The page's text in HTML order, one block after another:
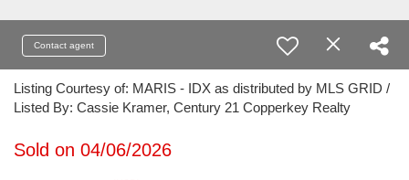
Contact agent
Listing Courtesy of: MARIS - IDX as distributed by MLS GRID /
Listed By: Cassie Kramer, Century 21 Copperkey Realty
Sold on 04/06/2026